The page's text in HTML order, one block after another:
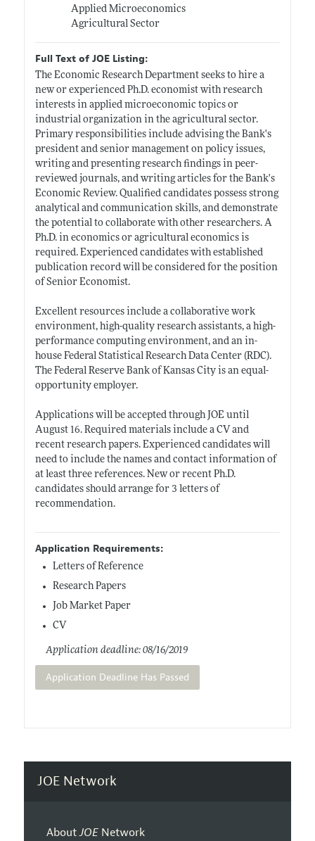
Applied Microeconomics
Agricultural Sector
Full Text of JOE Listing:
The Economic Research Department seeks to hire a
new or experienced Ph.D. economist with research
interests in applied microeconomic topics or
industrial organization in the agricultural sector.
Primary responsibilities include advising the Bank's
president and senior management on policy issues,
writing and presenting research findings in peer-
reviewed journals, and writing articles for the Bank's
Economic Review. Qualified candidates possess strong
analytical and communication skills, and demonstrate
the potential to collaborate with other researchers. A
Ph.D. in economics or agricultural economics is
required. Experienced candidates with established
publication record will be considered for the position
of Senior Economist.
Excellent resources include a collaborative work
environment, high-quality research assistants, a high-
performance computing environment, and an in-
house Federal Statistical Research Data Center (RDC).
The Federal Reserve Bank of Kansas City is an equal-
opportunity employer.
Applications will be accepted through JOE until
August 16. Required materials include a CV and
recent research papers. Experienced candidates will
need to include the names and contact information of
at least three references. New or recent Ph.D.
candidates should arrange for 3 letters of
recommendation.
Application Requirements:
Letters of Reference
Research Papers
Job Market Paper
CV
Application deadline: 08/16/2019
Application Deadline Has Passed
JOE Network
AboutJOENetwork